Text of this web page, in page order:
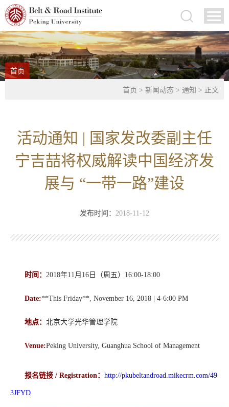
首页
首页 > 新闻动态 > 通知 > 正文
活动通知 | 国家发改委副主任
宁吉喆将权威解读中国经济发
展与 “一带一路”建设
发布时间： 2018-11-12
时间： 2018年11月16日（周五）16:00-18:00
Date:**This Friday**, November 16, 2018 | 4-6:00 PM
地点： 北京大学光华管理学院
Venue:Peking University, Guanghua School of Management
报名链接 / Registration ： http://pkubeltandroad.mikecrm.com/49
3JFYD